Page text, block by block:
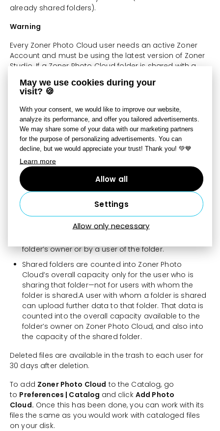
May we use cookies during your
visit? 🍪
With your consent, we would like to improve our website,
analyze its performance, and offer you tailored advertisements.
We may share some of your data with our marketing partners
for the purpose of personalizing advertisements. You can
decline, but we would appreciate your trust! Thank you! 💚💙
Learn more
Allow all
Settings
Allow only necessary
already shared folders).
Warning
Every Zoner Photo Cloud user needs an active Zoner
Account and must be using the latest version of Zoner
Studio. If a Zoner Photo Cloud folder is shared with a
user will not have access to shared data on Zoner
Photo Cloud.
Shared Data
All stored and shared data is the responsibility of
the user who stored that data on Zoner Photo
any damages caused by it;
All users of a shared folder have the same access
to files. Any user with which you share a folder has
full access to that folder and can work with its files.
When a file is deleted from a shared folder, it is sent
to the Zoner Photo Cloud trash folder of the folder’s
folder’s owner or by a user of the folder.
Shared folders are counted into Zoner Photo
Cloud’s overall capacity only for the user who is
sharing that folder—not for users with whom the
folder is shared.A user with whom a folder is shared
can upload further data to that folder. That data is
counted into the overall capacity available to the
folder’s owner on Zoner Photo Cloud, and also into
the capacity of the shared folder.
Deleted files are available in the trash to each user for
30 days after deletion.
To add Zoner Photo Cloud to the Catalog, go
to Preferences | Catalog and click Add Photo
Cloud. Once this has been done, you can work with its
files the same as you would work with cataloged files
on your disk.